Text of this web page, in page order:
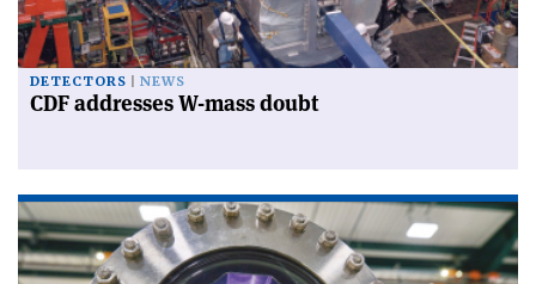
DETECTORS NEWS
CDF addresses W-mass doubt